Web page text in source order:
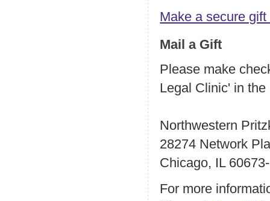
Make a secure
Mail a Gift
Please make
Legal Clinic' in
Northwestern
28274 Network
Chicago, IL
For more